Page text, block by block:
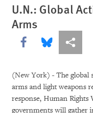
U.N.: Global
Arms
Share this via Facebook
Share this via
More
(New York) - The global
arms and light weapons
response, Human Rights
governments will gather